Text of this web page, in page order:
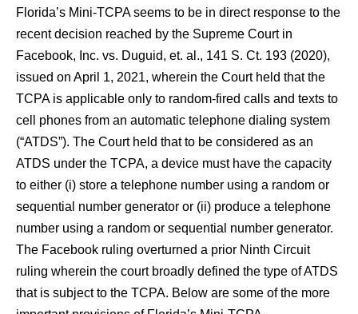
Florida’s Mini-TCPA seems to be in direct response to the
recent decision reached by the Supreme Court in
Facebook, Inc. vs. Duguid, et. al., 141 S. Ct. 193 (2020),
issued on April 1, 2021, wherein the Court held that the
TCPA is applicable only to random-fired calls and texts to
cell phones from an automatic telephone dialing system
(“ATDS”). The Court held that to be considered as an
ATDS under the TCPA, a device must have the capacity
to either (i) store a telephone number using a random or
sequential number generator or (ii) produce a telephone
number using a random or sequential number generator.
The Facebook ruling overturned a prior Ninth Circuit
ruling wherein the court broadly defined the type of ATDS
that is subject to the TCPA. Below are some of the more